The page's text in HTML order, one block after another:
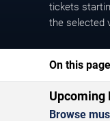
tickets
the selected
On this
Upcoming
Browse